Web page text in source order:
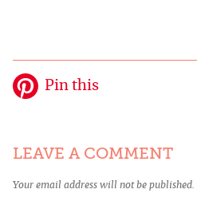
Pin this
LEAVE A COMMENT
Your email address will not be published.